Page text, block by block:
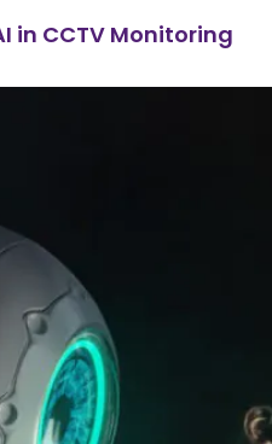
in CCTV Monitoring